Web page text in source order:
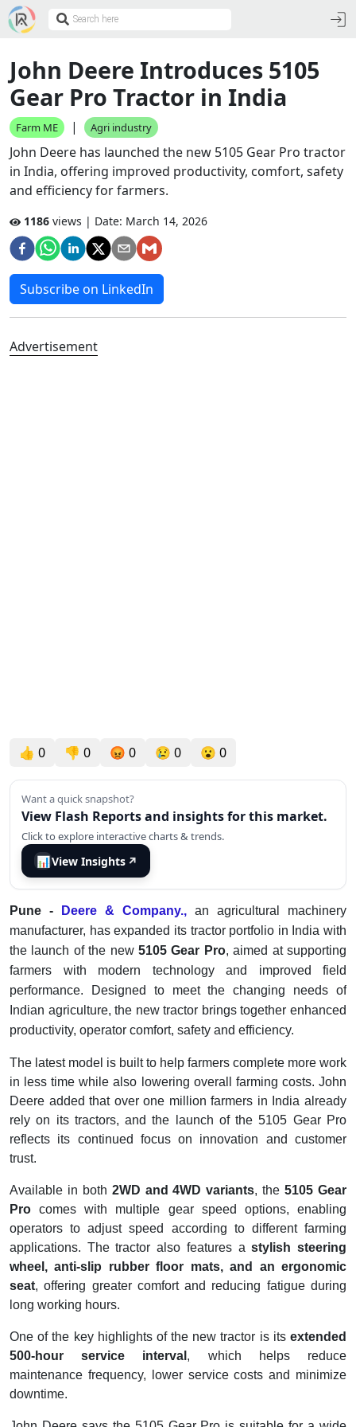
John Deere Introduces 5105
Gear Pro Tractor in India
Farm ME | Agri industry
John Deere has launched the new 5105 Gear Pro tractor
in India, offering improved productivity, comfort, safety
and efficiency for farmers.
1186 views | Date: March 14, 2026
Subscribe on LinkedIn
Advertisement
👍 0 👎 0 😡 0 😢 0 😮 0
Want a quick snapshot?
View Flash Reports and insights for this market.
Click to explore interactive charts & trends.
📊View Insights ↗
Pune - Deere & Company., an agricultural machinery
manufacturer, has expanded its tractor portfolio in India with
the launch of the new 5105 Gear Pro, aimed at supporting
farmers with modern technology and improved field
performance. Designed to meet the changing needs of
Indian agriculture, the new tractor brings together enhanced
productivity, operator comfort, safety and efficiency.
The latest model is built to help farmers complete more work
in less time while also lowering overall farming costs. John
Deere added that over one million farmers in India already
rely on its tractors, and the launch of the 5105 Gear Pro
reflects its continued focus on innovation and customer
trust.
Available in both 2WD and 4WD variants, the5105 Gear
Pro comes with multiple gear speed options, enabling
operators to adjust speed according to different farming
applications. The tractor also features astylish steering
wheel, anti-slip rubber floor mats, and an ergonomic
seat, offering greater comfort and reducing fatigue during
long working hours.
One of the key highlights of the new tractor is its extended
500-hour service interval , which helps reduce
maintenance frequency, lower service costs and minimize
downtime.